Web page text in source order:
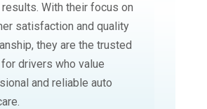
With their focus on
satisfaction and quality
they are the trusted
drivers who value
and reliable auto